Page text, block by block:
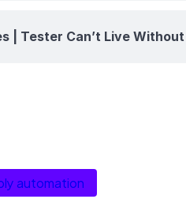
| Tester Can’t Live Without
automation